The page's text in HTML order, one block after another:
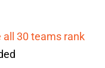
all 30 teams rank